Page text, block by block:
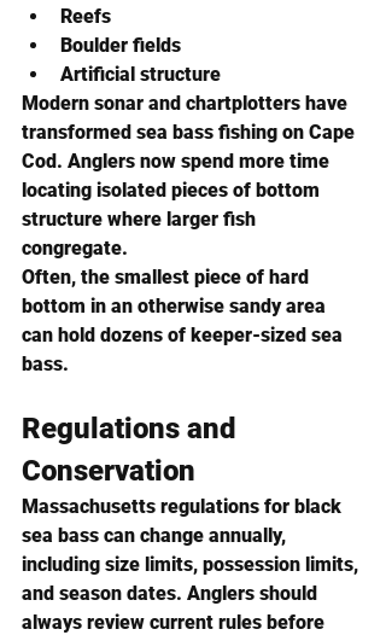
Reefs
Boulder fields
Artificial structure
Modern sonar and chartplotters have
transformed sea bass fishing on Cape
Cod. Anglers now spend more time
locating isolated pieces of bottom
structure where larger fish
congregate.
Often, the smallest piece of hard
bottom in an otherwise sandy area
can hold dozens of keeper-sized sea
bass.
Regulations and
Conservation
Massachusetts regulations for black
sea bass can change annually,
including size limits, possession limits,
and season dates. Anglers should
always review current rules before